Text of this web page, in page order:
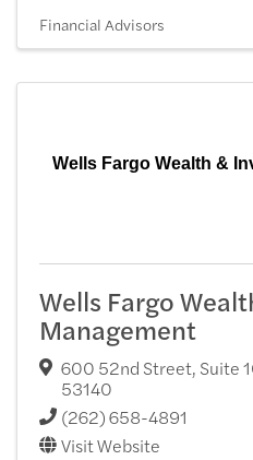
Financial Advisors
Wells Fargo Wealth &
Wells Fargo
Management
600 52nd Street, Suite
53140
(262) 658-4891
Visit Website